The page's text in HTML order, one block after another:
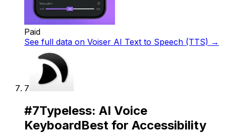
Paid
See full data on Voiser AI Text to Speech (TTS) →
7
#7Typeless: AI Voice
KeyboardBest for Accessibility